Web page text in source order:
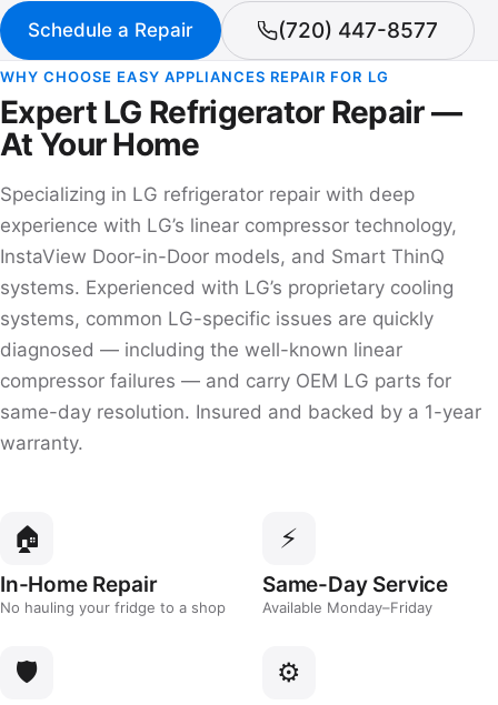
Schedule a Repair (720) 447-8577
WHY CHOOSE EASY APPLIANCES REPAIR FOR LG
Expert LG Refrigerator Repair —
At Your Home
Specializing in LG refrigerator repair with deep
experience with LG’s linear compressor technology,
InstaView Door-in-Door models, and Smart ThinQ
systems. Experienced with LG’s proprietary cooling
systems, common LG-specific issues are quickly
diagnosed — including the well-known linear
compressor failures — and carry OEM LG parts for
same-day resolution. Insured and backed by a 1-year
warranty.
🏠
In-Home Repair
No hauling your fridge to a shop
⚡
Same-Day Service
Available Monday–Friday
🛡️ ⚙️